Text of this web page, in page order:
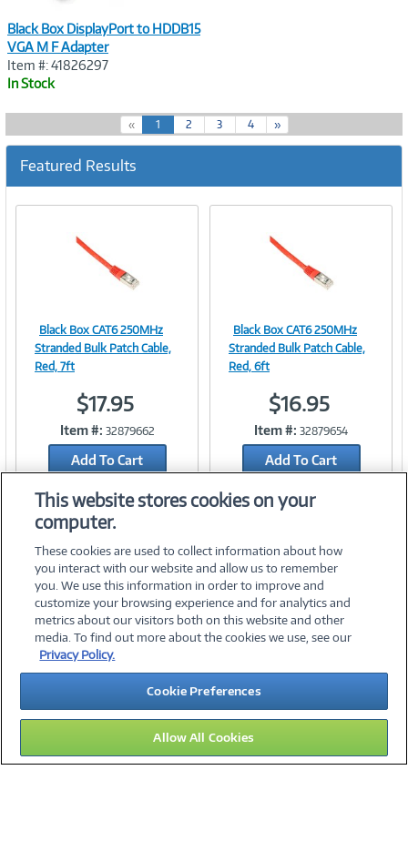
Black Box DisplayPort to HDDB15
VGA M F Adapter
Item #: 41826297
In Stock
« 1(
c
r
e
2 3 4 »
Featured Results
Image
Link
Black Box CAT6 250MHz
Stranded Bulk Patch Cable,
Red, 7ft
$17.95
Item #: 32879662
Add To Cart
Add to Quicklist
Image
Link
Black Box CAT6 250MHz
Stranded Bulk Patch Cable,
Red, 6ft
$16.95
Item #: 32879654
Add To Cart
©2026 PC Connection, Inc.
About Us Terms & Conditions Privacy PolicyCareers
Investor Relations Media CenterCookie Preferences
Legal Notices Accessibility
14
This website stores cookies on your
computer.
These cookies are used to collect information about how
you interact with our website and allow us to remember
you. We use this information in order to improve and
customize your browsing experience and for analytics and
metrics about our visitors both on this website and other
media. To find out more about the cookies we use, see our
Privacy Policy.
Cookie Preferences
Allow All Cookies